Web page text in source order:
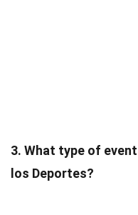
3. What type of
los Deportes?